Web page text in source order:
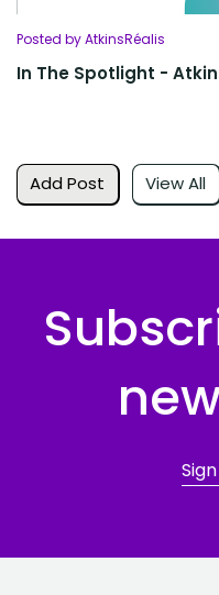
Add Post View All
Posted by AtkinsRéalis
In The Spotlight -